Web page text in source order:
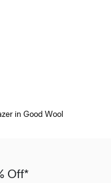
in Good Wool
Off*